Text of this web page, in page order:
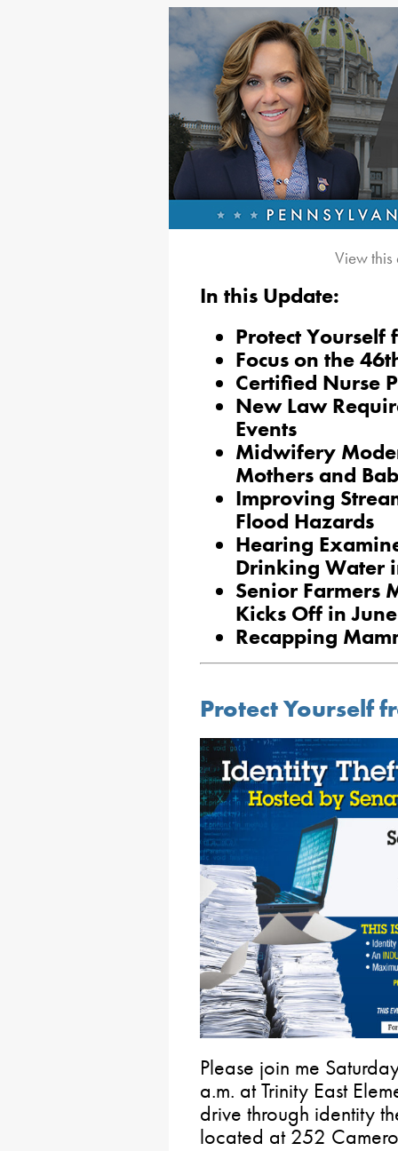
View
In this Update:
Protect Yourself
Focus on the
Certified Nurse
New Law
Events
Midwifery
Mothers and
Improving
Flood Hazards
Hearing
Drinking Water
Senior Farmers
Kicks Off in
Recapping
Protect Yourself
Please join me
a.m. at Trinity East
drive through identity
located at 252